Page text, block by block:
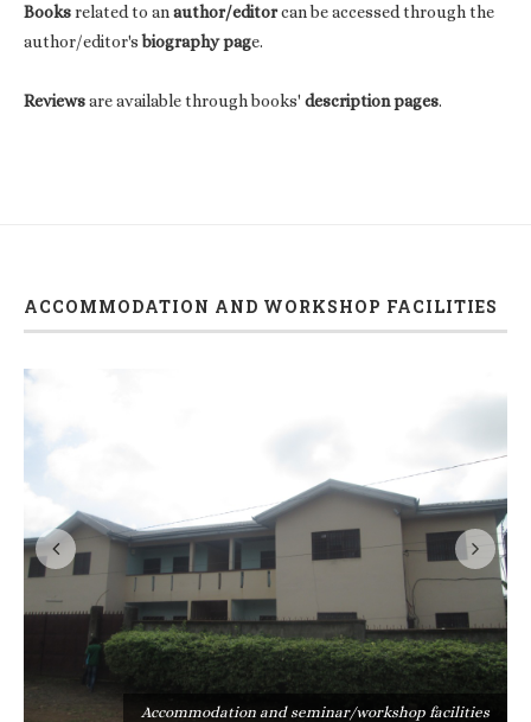
Booksrelated to anauthor/editorcan be accessed through the
author/editor'sbiography page.
Reviewsare available through books' description pages.
ACCOMMODATION AND WORKSHOP FACILITIES
Accommodation and seminar/workshop facilities